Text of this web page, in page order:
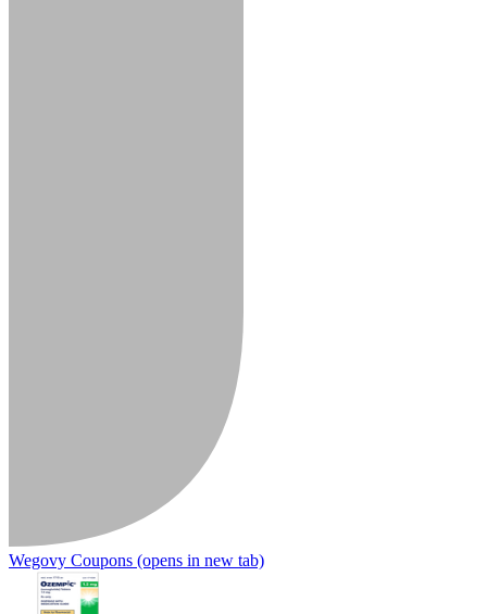
Wegovy Coupons (opens in new tab)